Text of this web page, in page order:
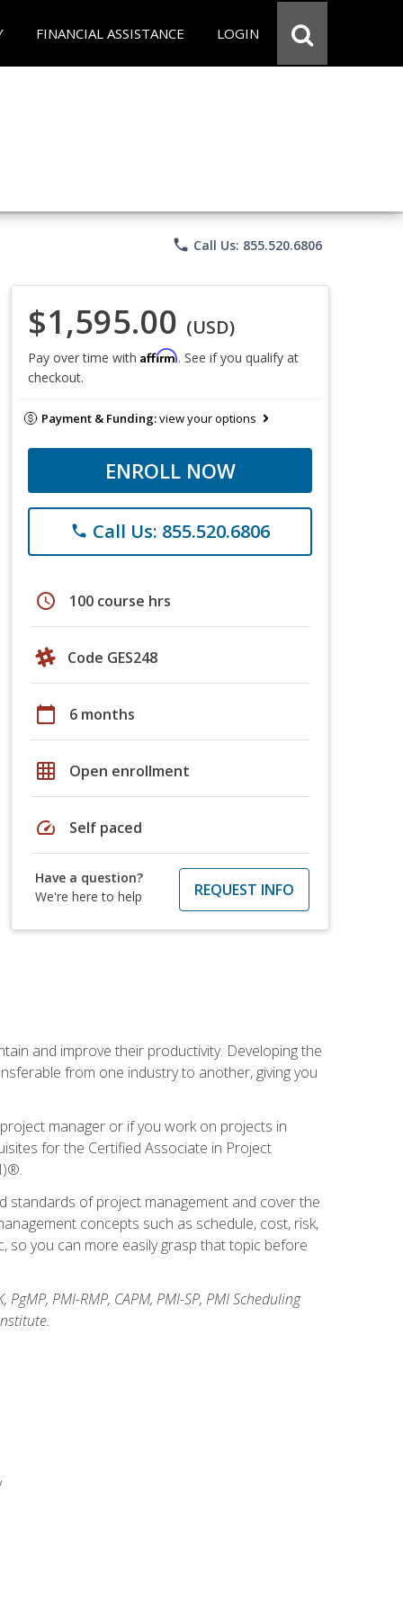
FINANCIAL ASSISTANCE LOGIN
phone Call Us: 855.520.6806
$1,595.00 (USD)
Pay over time with Affirm. See if you qualify at
checkout.
Payment & Funding:view your options
ENROLL NOW
phone Call Us: 855.520.6806
schedule 100 course hrs
Code GES248
calendar_today 6 months
grid_on Open enrollment
speed Self paced
Have a question?
We're here to help
REQUEST INFO
and improve their productivity. Developing the
from one industry to another, giving you
manager or if you work on projects in
for the Certified Associate in Project
standards of project management and cover the
concepts such as schedule, cost, risk,
so you can more easily grasp that topic before
PMI-RMP, CAPM, PMI-SP, PMI Scheduling